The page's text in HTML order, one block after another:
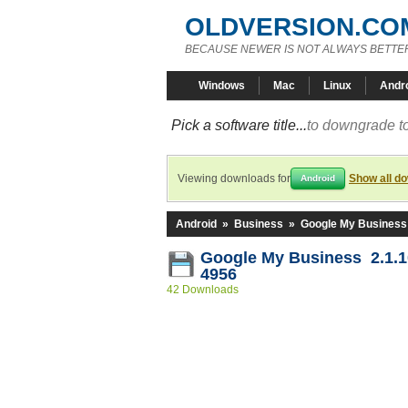
BECAUSE NEWER IS NOT ALWAYS
Windows Mac Linux
Pick a software title...to downgrade
Viewing downloads for Android Show all
Android » Business » Google My Business
Google My Business
4956
42 Downloads